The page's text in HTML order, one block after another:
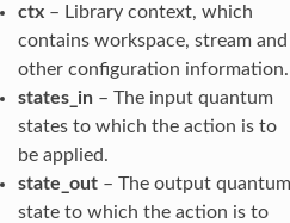
ctx– Library context, which
contains workspace, stream and
other configuration information.
states_in– The input quantum
states to which the action is to
be applied.
state_out– The output quantum
state to which the action is to